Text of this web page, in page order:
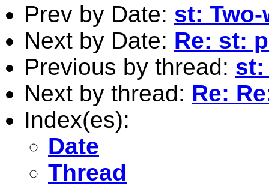
Prev by Date: st:
Next by Date: Re: st:
Previous by thread: st:
Next by thread: Re:
Index(es):
Date
Thread